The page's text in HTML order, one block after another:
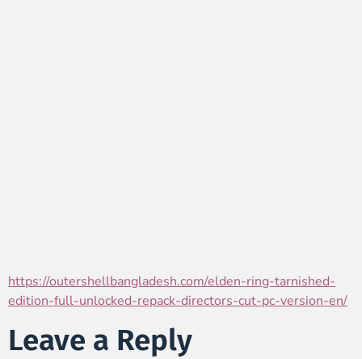
https://outershellbangladesh.com/elden-ring-tarnished-
edition-full-unlocked-repack-directors-cut-pc-version-en/
Leave a Reply